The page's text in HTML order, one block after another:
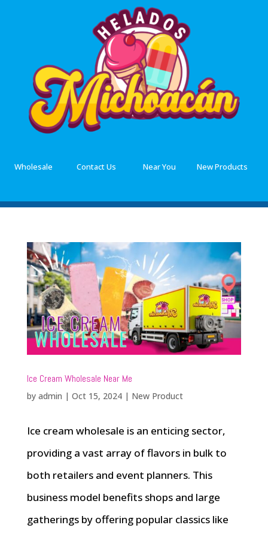
Wholesale Contact Us Near You New Products
Ice Cream Wholesale Near Me
by admin | Oct 15, 2024| New Product
Ice cream wholesale is an enticing sector,
providing a vast array of flavors in bulk to
both retailers and event planners. This
business model benefits shops and large
gatherings by offering popular classics like